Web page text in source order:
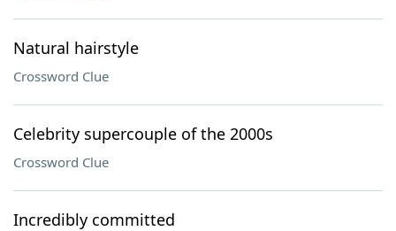
Natural hairstyle
Crossword Clue
Celebrity supercouple of the 2000s
Crossword Clue
Incredibly committed